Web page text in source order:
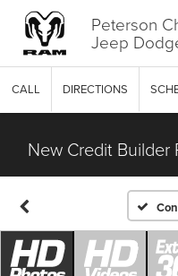
Peterson
Jeep
CALL DIRECTIONS
New Credit Builder